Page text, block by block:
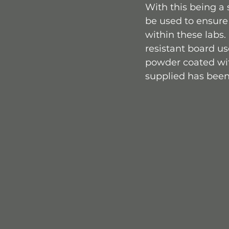
With this being a
be used to
within these
resistant board
powder coated
supplied has